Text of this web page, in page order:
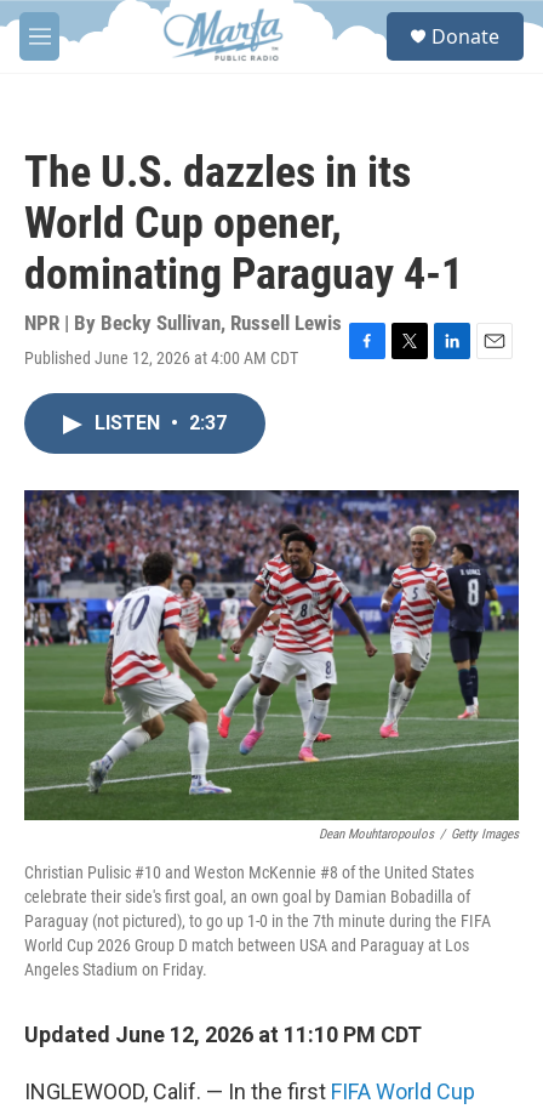
Skip to main content
M
e
S
Donate
The U.S. dazzles in its
World Cup opener,
dominating Paraguay 4-1
NPR | By Becky Sullivan, Russell Lewis
Published June 12, 2026 at 4:00 AM CDT
F
o
k
T
r
L
I
n
E
LISTEN • 2:37
Dean Mouhtaropoulos / Getty Images
Christian Pulisic #10 and Weston McKennie #8 of the United States
celebrate their side's first goal, an own goal by Damian Bobadilla of
Paraguay (not pictured), to go up 1-0 in the 7th minute during the FIFA
World Cup 2026 Group D match between USA and Paraguay at Los
Angeles Stadium on Friday.
Updated June 12, 2026 at 11:10 PM CDT
INGLEWOOD, Calif. — In the first FIFA World Cup